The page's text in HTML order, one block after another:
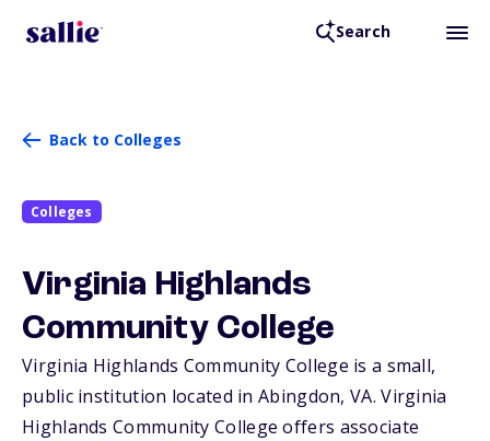
Search
Back to Colleges
Colleges
Virginia Highlands
Community College
Virginia Highlands Community College is a small,
public institution located in Abingdon, VA. Virginia
Highlands Community College offers associate